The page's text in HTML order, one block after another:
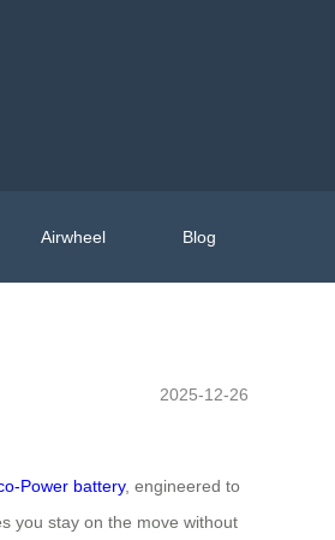
Airwheel Blog
2025-12-26
Power battery, engineered to
you stay on the move without